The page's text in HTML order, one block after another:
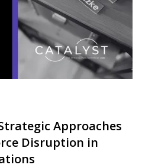
Approaches
Disruption in